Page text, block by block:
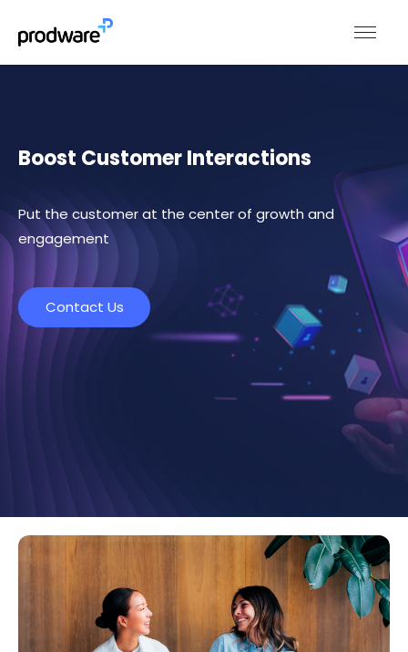
Boost Customer Interactions
Put the customer at the center of growth and
engagement
Contact Us